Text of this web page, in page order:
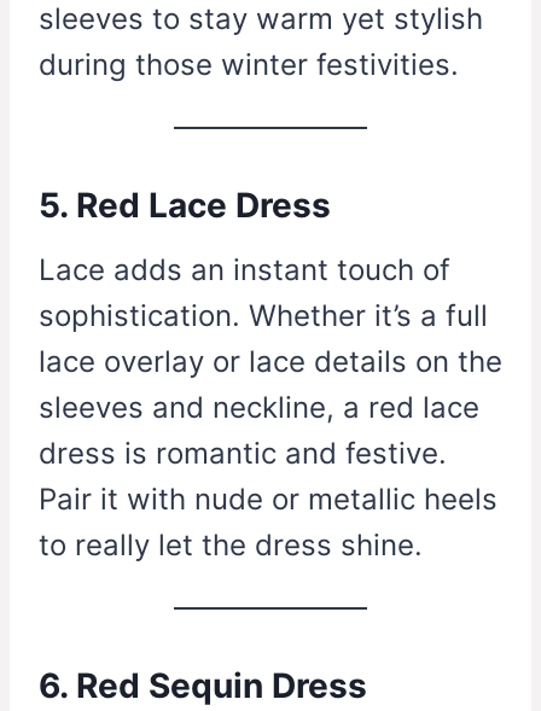
sleeves to stay warm yet stylish
during those winter festivities.
5. Red Lace Dress
Lace adds an instant touch of
sophistication. Whether it’s a full
lace overlay or lace details on the
sleeves and neckline, a red lace
dress is romantic and festive.
Pair it with nude or metallic heels
to really let the dress shine.
6. Red Sequin Dress